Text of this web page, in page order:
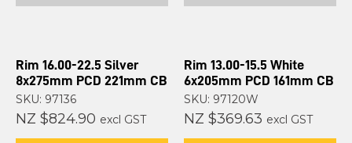
Rim 16.00-22.5 Silver
8x275mm PCD 221mm CB
SKU: 97136
NZ $824.90 excl GST
Rim 13.00-15.5 White
6x205mm PCD 161mm CB
SKU: 97120W
NZ $369.63 excl GST